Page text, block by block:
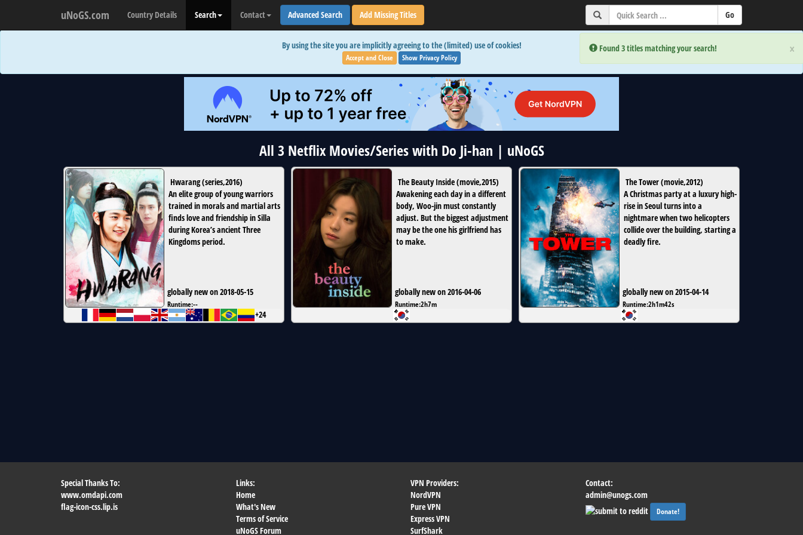
×
Error:
Found 3 titles matching your search!
uNoGS.com Country Details Search Contact Advanced Search Add Missing Titles
×
Error:
Found 3 titles matching your search!
By using the site you are implicitly agreeing to the (limited) use of cookies!
Accept and Close Show Privacy Policy
All 3 Netflix Movies/Series with Do Ji-han | uNoGS
Hwarang(series,2016)
An elite group of young warriors
trained in morals and martial arts
finds love and friendship in Silla
during Korea’s ancient Three
Kingdoms period.
globally new on 2018-05-15
Runtime:--
+24
The Beauty Inside(movie,2015)
Awakening each day in a different
body, Woo-jin must constantly
adjust. But the biggest adjustment
may be the one his girlfriend has
to make.
globally new on 2016-04-06
Runtime:2h7m
The Tower(movie,2012)
A Christmas party at a luxury high-
rise in Seoul turns into a
nightmare when two helicopters
collide over the building, starting a
deadly fire.
globally new on 2015-04-14
Runtime:2h1m42s
Special Thanks To:
www.omdapi.com
flag-icon-css.lip.is
Links:
Home
What's New
Terms of Service
uNoGS Forum
VPN Providers:
NordVPN
Pure VPN
Express VPN
SurfShark
Contact:
admin@unogs.com
Donate!